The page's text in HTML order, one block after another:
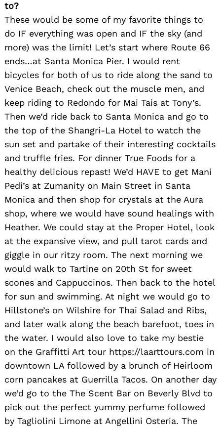
to?
These would be some of my favorite things to
do IF everything was open and IF the sky (and
more) was the limit! Let’s start where Route 66
ends…at Santa Monica Pier. I would rent
bicycles for both of us to ride along the sand to
Venice Beach, check out the muscle men, and
keep riding to Redondo for Mai Tais at Tony’s.
Then we’d ride back to Santa Monica and go to
the top of the Shangri-La Hotel to watch the
sun set and partake of their interesting cocktails
and truffle fries. For dinner True Foods for a
healthy delicious repast! We’d HAVE to get Mani
Pedi’s at Zumanity on Main Street in Santa
Monica and then shop for crystals at the Aura
shop, where we would have sound healings with
Heather. We could stay at the Proper Hotel, look
at the expansive view, and pull tarot cards and
giggle in our ritzy room. The next morning we
would walk to Tartine on 20th St for sweet
scones and Cappuccinos. Then back to the hotel
for sun and swimming. At night we would go to
Hillstone’s on Wilshire for Thai Salad and Ribs,
and later walk along the beach barefoot, toes in
the water. I would also love to take my bestie
on the Graffitti Art tour https://laarttours.com in
downtown LA followed by a brunch of Heirloom
corn pancakes at Guerrilla Tacos. On another day
we’d go to the The Scent Bar on Beverly Blvd to
pick out the perfect yummy perfume followed
by Tagliolini Limone at Angellini Osteria. The
Search
for: